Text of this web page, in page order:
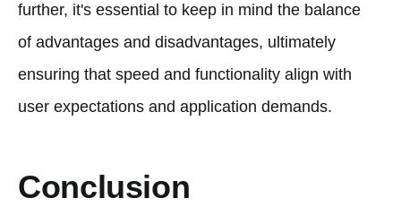
further, it's essential to keep in mind the balance
of advantages and disadvantages, ultimately
ensuring that speed and functionality align with
user expectations and application demands.
Conclusion